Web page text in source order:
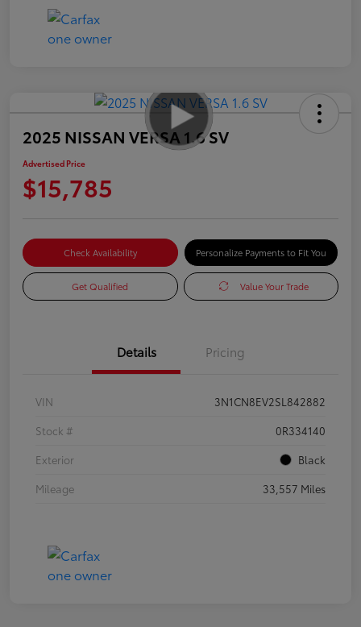
2025 NISSAN VERSA 1.6 SV
Advertised Price
$15,785
Check Availability Personalize Payments to Fit You
Get Qualified Value Your Trade
Details Pricing
VIN
3N1CN8EV2SL842882
Stock #
0R334140
Exterior
Black
Mileage
33,557 Miles